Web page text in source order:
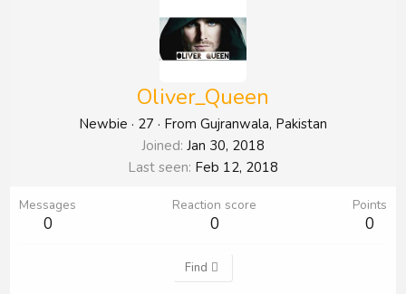
Oliver_Queen
Newbie · 27 · From Gujranwala, Pakistan
Joined Jan 30, 2018
Last seen Feb 12, 2018
Messages
0
Reaction score
0
Points
0
Find